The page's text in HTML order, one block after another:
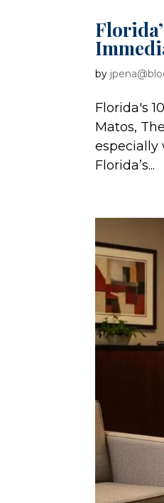
by
Florida's
Matos,
especially
Florida’s...